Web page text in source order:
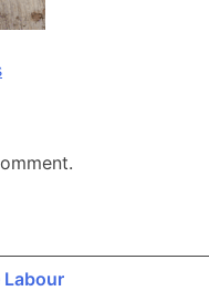
Labour